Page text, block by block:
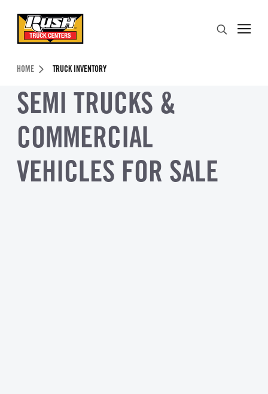
Header Skipped.
HOME TRUCK INVENTORY
SEMI TRUCKS &
COMMERCIAL
VEHICLES FOR SALE